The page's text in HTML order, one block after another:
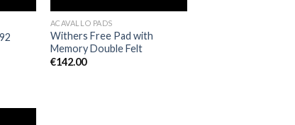
ACAVALLO PADS
Withers Free Pad with
Memory Double Felt
€142.00